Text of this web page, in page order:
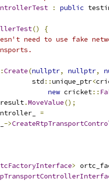
: public
()
{
need to use fake
Create(nullptr, nullptr,
std
::unique_ptr<
new cricket::
result.MoveValue();
=
->
>